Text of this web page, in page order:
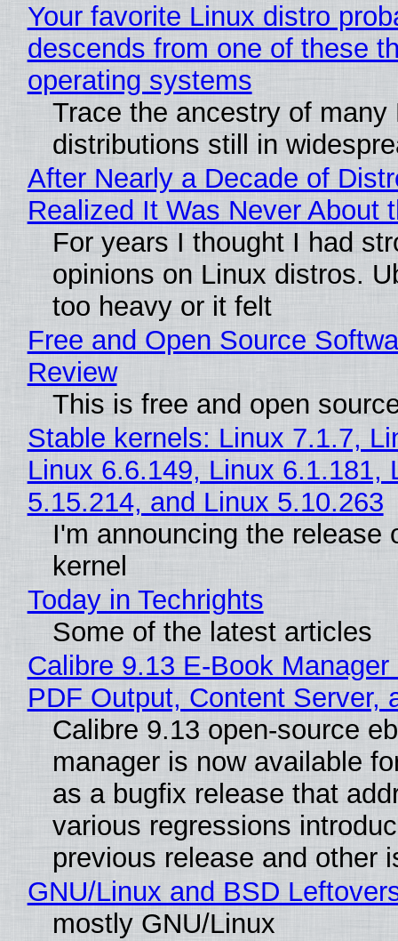
Your favorite Linux distro
descends from one of these
operating systems
Trace the ancestry of many
distributions still in
After Nearly a Decade of
Realized It Was Never About
For years I thought I had
opinions on Linux distros.
too heavy or it felt
Free and Open Source
Review
This is free and open
Stable kernels: Linux 7.1.7,
Linux 6.6.149, Linux 6.1.181,
5.15.214, and Linux 5.10.263
I'm announcing the release
kernel
Today in Techrights
Some of the latest articles
Calibre 9.13 E-Book
PDF Output, Content Server,
Calibre 9.13 open-source
manager is now available
as a bugfix release that
various regressions
previous release and other
GNU/Linux and BSD
mostly GNU/Linux